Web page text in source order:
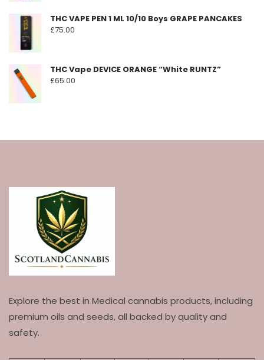
THC VAPE PEN 1 ML 10/10 Boys GRAPE PANCAKES
£75.00
THC Vape DEVICE ORANGE “White RUNTZ”
£65.00
Explore the best in Medical cannabis products, including
premium oils and seeds, all backed by quality and
safety.